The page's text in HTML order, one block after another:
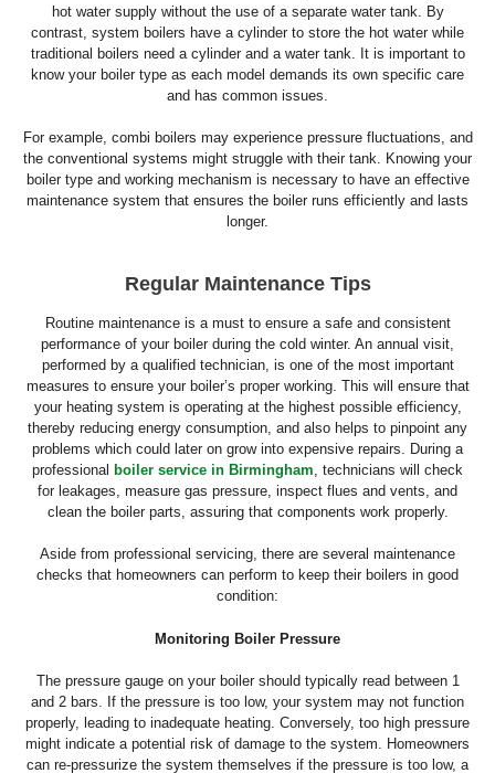
hot water supply without the use of a separate water tank. By
contrast, system boilers have a cylinder to store the hot water while
traditional boilers need a cylinder and a water tank. It is important to
know your boiler type as each model demands its own specific care
and has common issues.
For example, combi boilers may experience pressure fluctuations, and
the conventional systems might struggle with their tank. Knowing your
boiler type and working mechanism is necessary to have an effective
maintenance system that ensures the boiler runs efficiently and lasts
longer.
Regular Maintenance Tips
Routine maintenance is a must to ensure a safe and consistent
performance of your boiler during the cold winter. An annual visit,
performed by a qualified technician, is one of the most important
measures to ensure your boiler’s proper working. This will ensure that
your heating system is operating at the highest possible efficiency,
thereby reducing energy consumption, and also helps to pinpoint any
problems which could later on grow into expensive repairs. During a
professional boiler service in Birmingham , technicians will check
for leakages, measure gas pressure, inspect flues and vents, and
clean the boiler parts, assuring that components work properly.
Aside from professional servicing, there are several maintenance
checks that homeowners can perform to keep their boilers in good
condition:
Monitoring Boiler Pressure
The pressure gauge on your boiler should typically read between 1
and 2 bars. If the pressure is too low, your system may not function
properly, leading to inadequate heating. Conversely, too high pressure
might indicate a potential risk of damage to the system. Homeowners
can re-pressurize the system themselves if the pressure is too low, a